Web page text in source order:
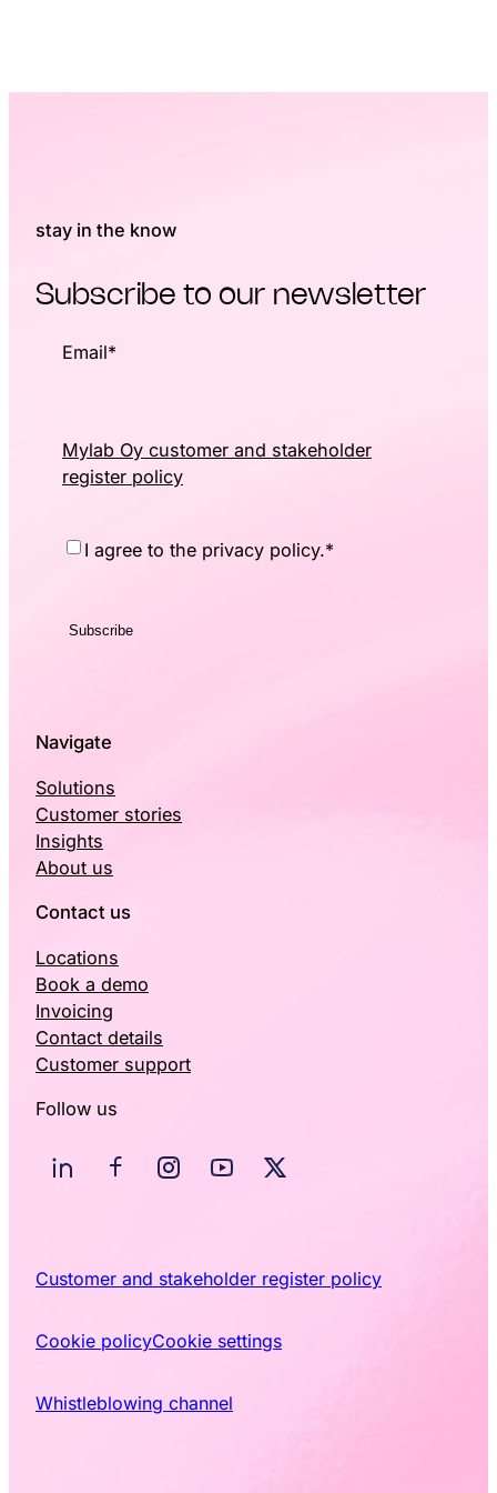
stay in the know
Subscribe to our newsletter
Email*
Mylab Oy customer and stakeholder
register policy
Consent*
I agree to the privacy policy.*
Navigate
Solutions
Customer stories
Insights
About us
Contact us
Locations
Book a demo
Invoicing
Contact details
Customer support
Follow us
Customer and stakeholder register policy
Cookie policyCookie settings
Whistleblowing channel